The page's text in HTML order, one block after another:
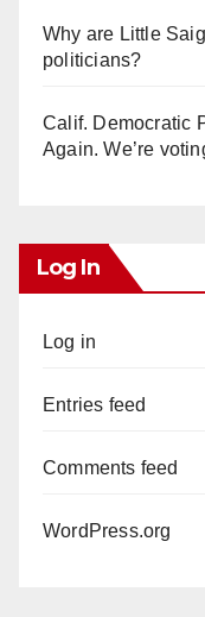
Why are Little
politicians?
Calif. Democratic
Again. We’re
Log In
Log in
Entries feed
Comments feed
WordPress.org